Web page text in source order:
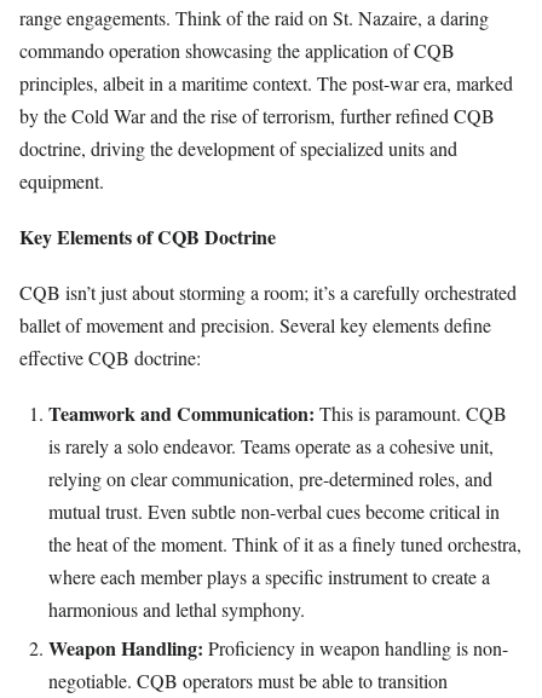
range engagements. Think of the raid on St. Nazaire, a daring
commando operation showcasing the application of CQB
principles, albeit in a maritime context. The post-war era, marked
by the Cold War and the rise of terrorism, further refined CQB
doctrine, driving the development of specialized units and
equipment.
Key Elements of CQB Doctrine
CQB isn’t just about storming a room; it’s a carefully orchestrated
ballet of movement and precision. Several key elements define
effective CQB doctrine:
Teamwork and Communication: This is paramount. CQB
is rarely a solo endeavor. Teams operate as a cohesive unit,
relying on clear communication, pre-determined roles, and
mutual trust. Even subtle non-verbal cues become critical in
the heat of the moment. Think of it as a finely tuned orchestra,
where each member plays a specific instrument to create a
harmonious and lethal symphony.
Weapon Handling: Proficiency in weapon handling is non-
negotiable. CQB operators must be able to transition